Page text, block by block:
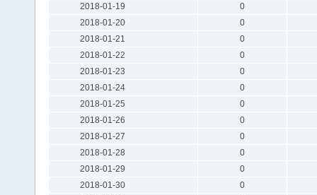
2018-01-19
0
2018-01-20
0
2018-01-21
0
2018-01-22
0
2018-01-23
0
2018-01-24
0
2018-01-25
0
2018-01-26
0
2018-01-27
0
2018-01-28
0
2018-01-29
0
2018-01-30
0